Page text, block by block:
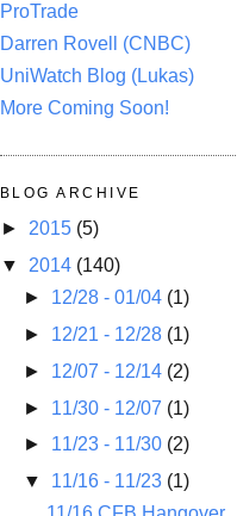
ProTrade
Darren Rovell (CNBC)
UniWatch Blog (Lukas)
More Coming Soon!
BLOG ARCHIVE
► 2015 (5)
▼ 2014 (140)
► 12/28 - 01/04 (1)
► 12/21 - 12/28 (1)
► 12/07 - 12/14 (2)
► 11/30 - 12/07 (1)
► 11/23 - 11/30 (2)
▼ 11/16 - 11/23 (1)